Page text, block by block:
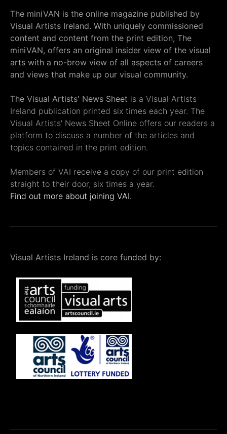
The miniVAN is the online magazine published by
Visual Artists Ireland. With uniquely commissioned
content and content from the print edition, The
miniVAN, offers an original insider view of the visual
arts with a no-brow view of all aspects of careers
and views that make up our visual community.
The Visual Artists' News Sheet is a Visual Artists
Ireland publication printed six times each year. The
Visual Artists' News Sheet Online offers our readers a
platform to discuss a number of the articles and
topics contained in the print edition.
Members of VAI receive a copy of our print edition
straight to their door, six times a year.
Find out more about joining VAI.
Visual Artists Ireland is core funded by: